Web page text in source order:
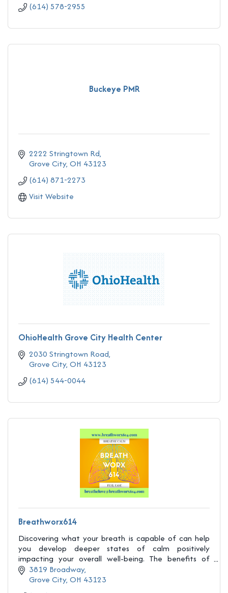
(614) 578-2955
Buckeye PMR
2222 Stringtown Rd
Grove City OH 43123
(614) 871-2273
Visit Website
OhioHealth Grove City Health Center
2030 Stringtown Road
Grove City OH 43123
(614) 544-0044
Breathworx614
Discovering what your breath is capable of can help
you develop deeper states of calm positively
impacting your overall well-being. The benefits of
Breathwork yield dramatic potential.
3819 Broadway
Grove City OH 43123